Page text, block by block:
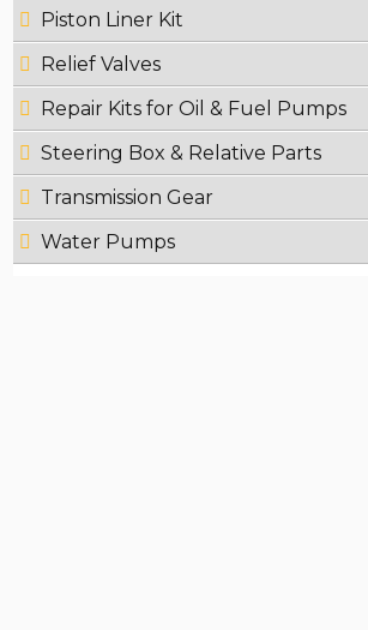
Piston Liner Kit
Relief Valves
Repair Kits for Oil & Fuel Pumps
Steering Box & Relative Parts
Transmission Gear
Water Pumps